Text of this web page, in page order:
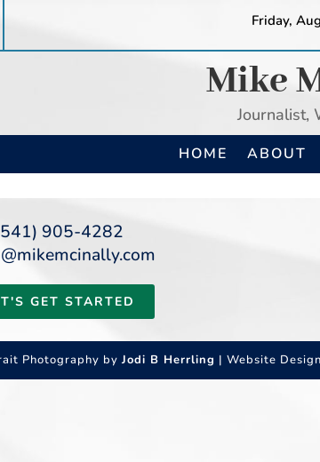
Friday,
Mike
Journalist,
HOME ABOUT
905-4282
GET STARTED
Photography byJodi B Herrling | Website